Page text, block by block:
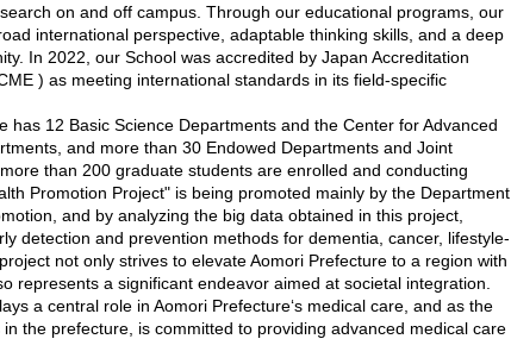
on and off campus. Through our educational programs, our
international perspective, adaptable thinking skills, and a deep
In 2022, our School was accredited by Japan Accreditation
) as meeting international standards in its field-specific
12 Basic Science Departments and the Center for Advanced
and more than 30 Endowed Departments and Joint
than 200 graduate students are enrolled and conducting
Promotion Project" is being promoted mainly by the Department
and by analyzing the big data obtained in this project,
detection and prevention methods for dementia, cancer, lifestyle-
not only strives to elevate Aomori Prefecture to a region with
represents a significant endeavor aimed at societal integration.
a central role in Aomori Prefecture‘s medical care, and as the
the prefecture, is committed to providing advanced medical care